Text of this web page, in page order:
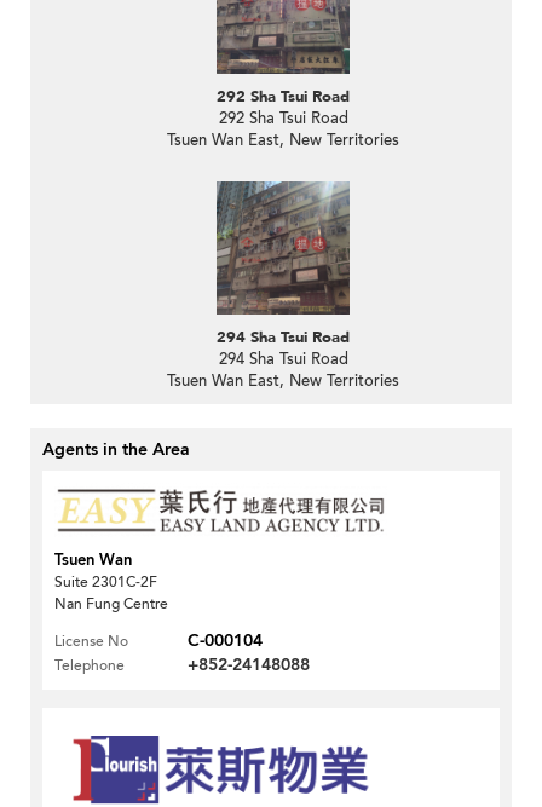
292 Sha Tsui Road
292 Sha Tsui Road
Tsuen Wan East, New Territories
294 Sha Tsui Road
294 Sha Tsui Road
Tsuen Wan East, New Territories
Agents in the Area
Tsuen Wan
Suite 2301C-2F
Nan Fung Centre
License No
C-000104
Telephone +852-24148088